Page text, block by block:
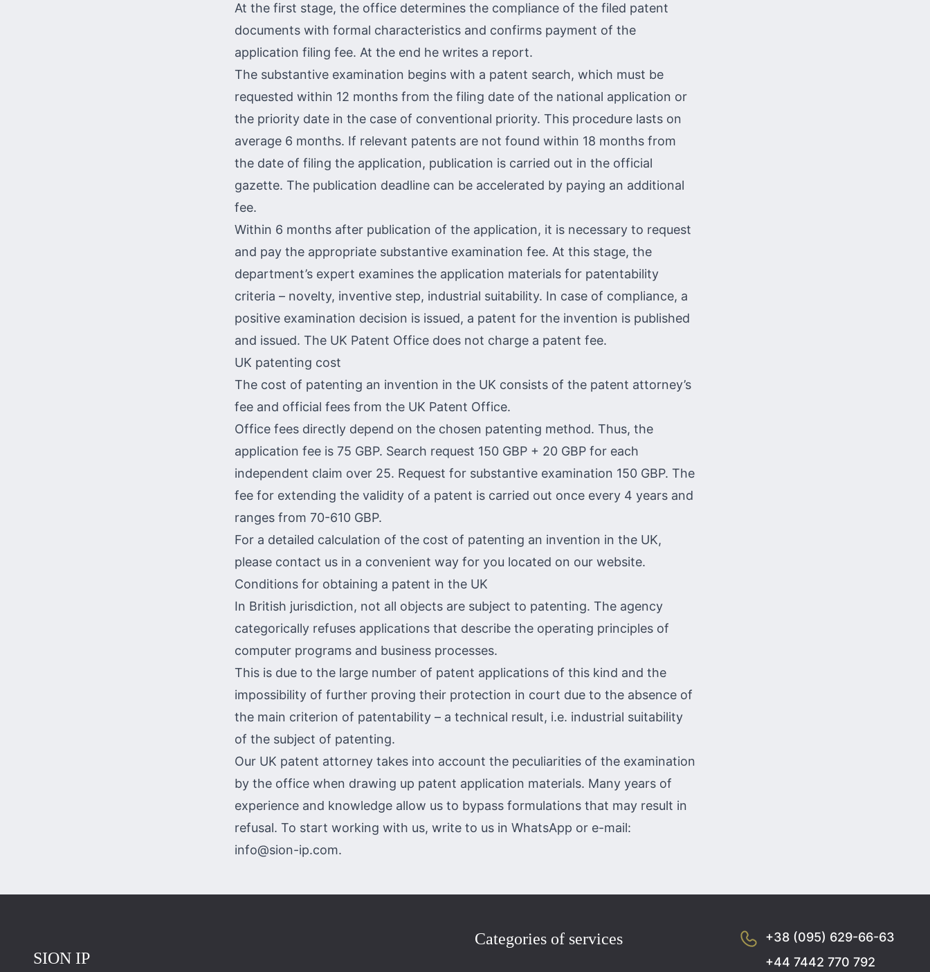
At the first stage, the office determines the compliance of the filed patent
documents with formal characteristics and confirms payment of the
application filing fee. At the end he writes a report.
The substantive examination begins with a patent search, which must be
requested within 12 months from the filing date of the national application or
the priority date in the case of conventional priority. This procedure lasts on
average 6 months. If relevant patents are not found within 18 months from
the date of filing the application, publication is carried out in the official
gazette. The publication deadline can be accelerated by paying an additional
fee.
Within 6 months after publication of the application, it is necessary to request
and pay the appropriate substantive examination fee. At this stage, the
department’s expert examines the application materials for patentability
criteria – novelty, inventive step, industrial suitability. In case of compliance, a
positive examination decision is issued, a patent for the invention is published
and issued. The UK Patent Office does not charge a patent fee.
UK patenting cost
The cost of patenting an invention in the UK consists of the patent attorney’s
fee and official fees from the UK Patent Office.
Office fees directly depend on the chosen patenting method. Thus, the
application fee is 75 GBP. Search request 150 GBP + 20 GBP for each
independent claim over 25. Request for substantive examination 150 GBP. The
fee for extending the validity of a patent is carried out once every 4 years and
ranges from 70-610 GBP.
For a detailed calculation of the cost of patenting an invention in the UK,
please contact us in a convenient way for you located on our website.
Conditions for obtaining a patent in the UK
In British jurisdiction, not all objects are subject to patenting. The agency
categorically refuses applications that describe the operating principles of
computer programs and business processes.
This is due to the large number of patent applications of this kind and the
impossibility of further proving their protection in court due to the absence of
the main criterion of patentability – a technical result, i.e. industrial suitability
of the subject of patenting.
Our UK patent attorney takes into account the peculiarities of the examination
by the office when drawing up patent application materials. Many years of
experience and knowledge allow us to bypass formulations that may result in
refusal. To start working with us, write to us in WhatsApp or e-mail:
info@sion-ip.com.
SION IP
Categories of services
+38 (095) 629-66-63
+44 7442 770 792